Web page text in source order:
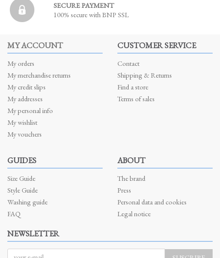
SECURE PAYMENT
100% secure with BNP SSL
MY ACCOUNT
My orders
My merchandise returns
My credit slips
My addresses
My personal info
My wishlist
My vouchers
CUSTOMER SERVICE
Contact
Shipping & Returns
Find a store
Terms of sales
GUIDES
Size Guide
Style Guide
Washing guide
FAQ
ABOUT
The brand
Press
Personal data and cookies
Legal notice
NEWSLETTER